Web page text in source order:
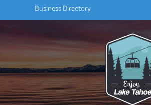
Business Directory